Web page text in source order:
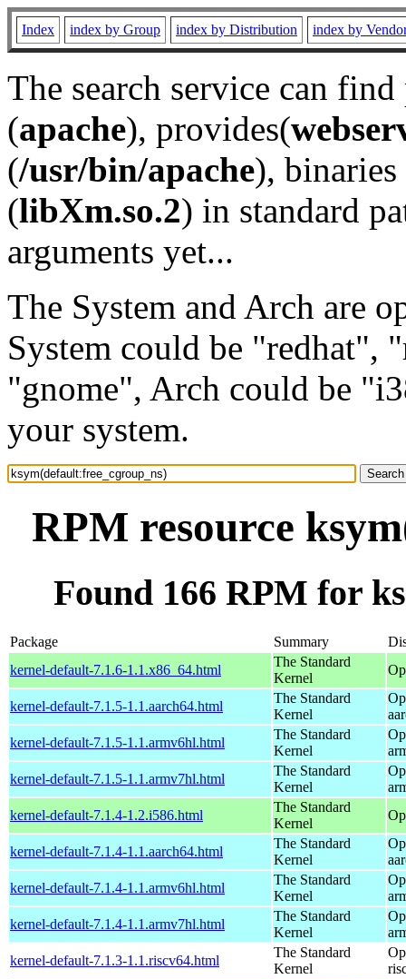
Index index by Group index by Distribution index by
The search service can
(apache), provides(
(/usr/bin/apache), binaries
(libXm.so.2) in standard
arguments yet...
The System and Arch are
System could be "redhat",
"gnome", Arch could be
your system.
RPM resource
Found 166 RPM for
Package Summary
kernel-default-7.1.6-1.1.x86_64.html
The Standard
Kernel
kernel-default-7.1.5-1.1.aarch64.html
The Standard
Kernel
kernel-default-7.1.5-1.1.armv6hl.html
The Standard
Kernel
kernel-default-7.1.5-1.1.armv7hl.html
The Standard
Kernel
kernel-default-7.1.4-1.2.i586.html
The Standard
Kernel
kernel-default-7.1.4-1.1.aarch64.html
The Standard
Kernel
kernel-default-7.1.4-1.1.armv6hl.html
The Standard
Kernel
kernel-default-7.1.4-1.1.armv7hl.html
The Standard
Kernel
kernel-default-7.1.3-1.1.riscv64.html
The Standard
Kernel